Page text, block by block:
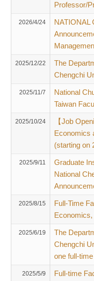
Professor/
2026/4/24
NATIONAL
2025/12/22
The
Chengchi
2025/11/7
National
Taiwan
2025/10/24
【Job
Economics
(starting on
2025/9/11
Graduate
National
2025/8/15
Full-Time
2025/6/19
The
Chengchi
one full-
2025/5/9
Full-time